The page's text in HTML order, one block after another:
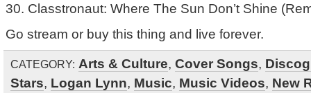
30. Classtronaut: Where The Sun Don’t Shine
Go stream or buy this thing and live forever.
CATEGORY: Arts & Culture, Cover Songs,
Stars, Logan Lynn, Music, Music Videos, New